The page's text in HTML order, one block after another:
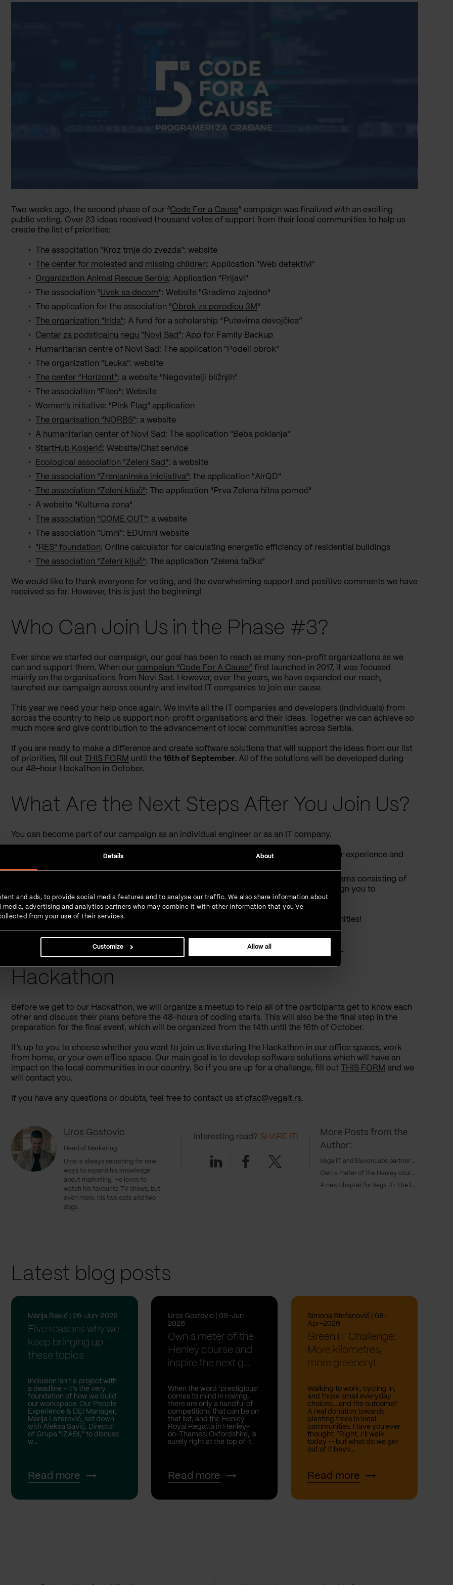
Details About
and ads, to provide social media features and to analyse our traffic. We also share information about
media, advertising and analytics partners who may combine it with other information that you’ve
from your use of their services.
Customize Allow all
Two weeks ago, the second phase of our “Code For a Cause” campaign was finalized with an exciting
public voting. Over 23 ideas received thousand votes of support from their local communities to help us
create the list of priorities:
The associtation "Kroz trnje do zvezda": website
The center for molested and missing children: Application "Web detektivi"
Organization Animal Rescue Serbia: Application "Prijavi"
The association "Uvek sa decom": Website "Gradimo zajedno"
The application for the association "Obrok za porodicu 3M "
The organization "Irida": A fund for a scholarship “Putevima devojčica”
Centar za podsticajnu negu "Novi Sad": App for Family Backup
Humanitarian centre of Novi Sad : The application "Podeli obrok"
The organization "Leuka": website
The center “Horizont”: a website "Negovatelji bližnjih"
The association "Fileo": Website
Women’s initiative: "Pink Flag" application
The organisation "NORBS": a website
A humanitarian center of Novi Sad : The application "Beba poklanja"
StartHub Kosjerić: Website/Chat service
Ecological association "Zeleni Sad": a website
The association "Zrenjaninska inicijativa": the application "AirQD"
The association "Zeleni ključ": The application "Prva Zelena hitna pomoć"
A website "Kulturna zona"
The association "COME OUT": a website
The association "Umni": EDUmni website
"RES" foundation: Online calculator for calculating energetic efficiency of residential buildings
The association "Zeleni ključ": The application "Zelena tačka"
We would like to thank everyone for voting, and the overwhelming support and positive comments we have
received so far. However, this is just the beginning!
Who Can Join Us in the Phase #3?
Ever since we started our campaign, our goal has been to reach as many non-profit organizations as we
can and support them. When our campaign “Code For A Cause” first launched in 2017, it was focused
mainly on the organisations from Novi Sad. However, over the years, we have expanded our reach,
launched our campaign across country and invited IT companies to join our cause.
This year we need your help once again. We invite all the IT companies and developers (individuals) from
across the country to help us support non-profit organisations and their ideas. Together we can achieve so
much more and give contribution to the advancement of local communities across Serbia.
If you are ready to make a difference and create software solutions that will support the ideas from our list
of priorities, fill out
THIS FORM until the 16th of September. All of the solutions will be developed during
our 48-hour Hackathon in October.
What Are the Next Steps After You Join Us?
You can become part of our campaign as an individual engineer or as an IT company.
If you apply as an individual
, we will assign you to one of the teams, based on your experience and
, you will be able to create your own team/teams consisting of
your colleagues. Based on your previous experience and preferences we will assign you to
project/projects which are the best fit for you.
Sounds interesting?Sign upand let’s work on further development of our local communities!
Key Things To Remember about Our
Hackathon
Before we get to our Hackathon, we will organize a meetup to help all of the participants get to know each
other and discuss their plans before the 48-hours of coding starts. This will also be the final step in the
preparation for the final event, which will be organized from the 14th until the 16th of October.
It’s up to you to choose whether you want to join us live during the Hackathon in our office spaces, work
from home, or your own office space. Our main goal is to develop software solutions which will have an
impact on the local communities in our country. So if you are up for a challenge, fill out
THIS FORM and we
will contact you.
If you have any questions or doubts, feel free to contact us at cfac@vegait.rs.
Uros Gostovic
Head of Marketing
Uros is always searching for new
ways to expand his knowledge
about marketing. He loves to
watch his favourite TV shows, but
even more, his two cats and two
dogs.
Interesting read? SHARE IT!
LinkedinFacebook
Twitter
More Posts from the
Author:
Vega IT and ElevenLabs partner to power next-gen AI voice agents in customer experience
Own a meter of the Henley course and inspire the next generations of Serbian rowing champions
A new chapter for Vega IT: The launch of our Amsterdam office
Latest blog posts
Marija Rakić | 26-Jun-2026
Five reasons why we
keep bringing up
these topics
Inclusion isn't a project with
a deadline - it’s the very
foundation of how we build
our workspace. Our People
Experience & DEI Manager,
Marija Lazarević, sat down
with Aleksa Savić, Director
of Grupa "IZAĐI," to discuss
w...
Read more
Uros Gostovic | 09-Jun-
2026
Own a meter of the
Henley course and
inspire the next g...
When the word ‘prestigious’
comes to mind in rowing,
there are only a handful of
competitions that can be on
that list, and the Henley
Royal Regatta in Henley-
on-Thames, Oxfordshire, is
surely right at the top of it.
Read more
Simona Stefanović | 08-
Apr-2026
Green IT Challenge:
More kilometres,
more greenery!
Walking to work, cycling in,
and those small everyday
choices… and the outcome?
A real donation towards
planting trees in local
communities. Have you ever
thought: “Right, I’ll walk
today — but what do we get
out of it beyo...
Read more